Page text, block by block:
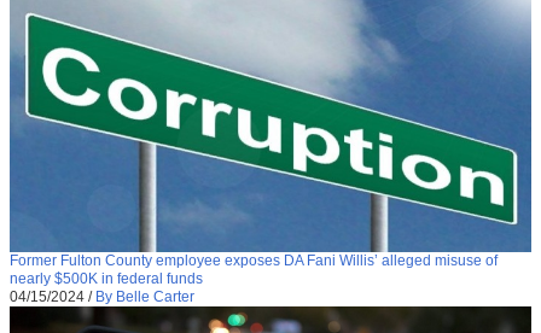
Former Fulton County employee exposes DA Fani Willis’ alleged misuse of
nearly $500K in federal funds
04/15/2024 / By Belle Carter